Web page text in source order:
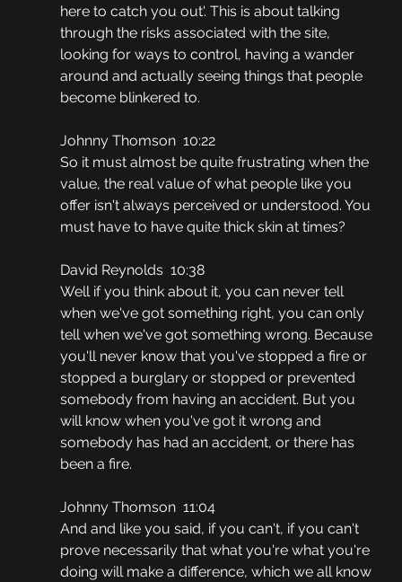
here to catch you out'. This is about talking
through the risks associated with the site,
looking for ways to control, having a wander
around and actually seeing things that people
become blinkered to.
Johnny Thomson  10:22
So it must almost be quite frustrating when the
value, the real value of what people like you
offer isn't always perceived or understood. You
must have to have quite thick skin at times?
David Reynolds  10:38
Well if you think about it, you can never tell
when we've got something right, you can only
tell when we've got something wrong. Because
you'll never know that you've stopped a fire or
stopped a burglary or stopped or prevented
somebody from having an accident. But you
will know when you've got it wrong and
somebody has had an accident, or there has
been a fire.
Johnny Thomson  11:04
And and like you said, if you can't, if you can't
prove necessarily that what you're what you're
doing will make a difference, which we all know